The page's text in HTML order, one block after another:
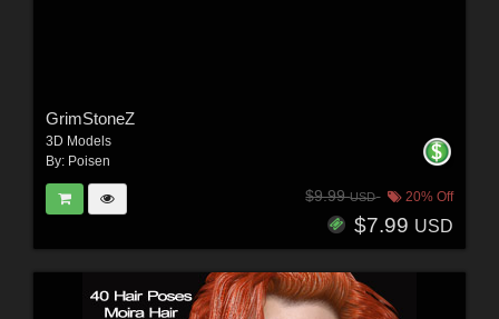
GrimStoneZ
3D Models
By: Poisen
$9.99USD 20% Off
$7.99 USD